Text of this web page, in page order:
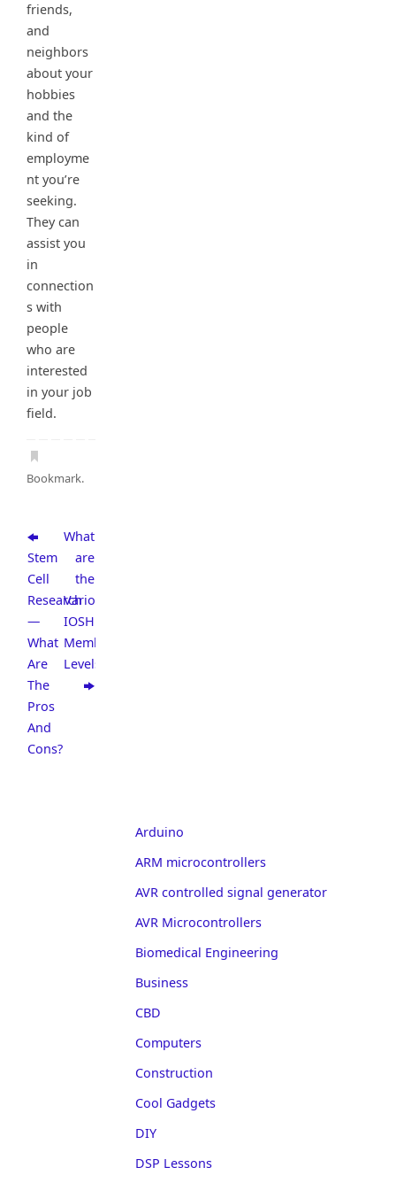
friends,
and
neighbors
about your
hobbies
and the
kind of
employme
nt you’re
seeking.
They can
assist you
in
connection
s with
people
who are
interested
in your job
field.
Bookmark.
Stem
Cell
Research
—
What
Are
The
Pros
And
Cons?
What
are
the
Various
IOSH
Membership
Levels?
Arduino
ARM microcontrollers
AVR controlled signal generator
AVR Microcontrollers
Biomedical Engineering
Business
CBD
Computers
Construction
Cool Gadgets
DIY
DSP Lessons